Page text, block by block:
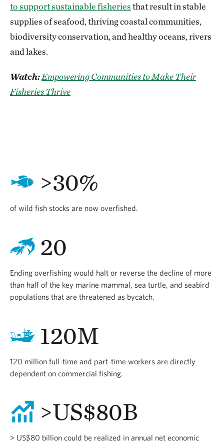
to support sustainable fisheriesthat result in stable
supplies of seafood, thriving coastal communities,
biodiversity conservation, and healthy oceans, rivers
and lakes.
Watch:Empowering Communities to Make Their
Fisheries Thrive
>30%
of wild fish stocks are now overfished.
20
Ending overfishing would halt or reverse the decline of more
than half of the key marine mammal, sea turtle, and seabird
populations that are threatened as bycatch.
120M
120 million full-time and part-time workers are directly
dependent on commercial fishing.
>US$80B
> US$80 billion could be realized in annual net economic